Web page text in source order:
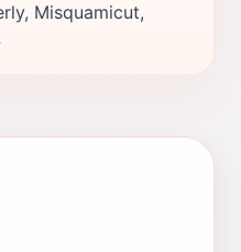
Misquamicut,